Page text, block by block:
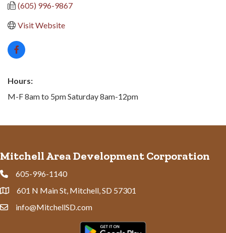
(605) 996-9867
Visit Website
Hours:
M-F 8am to 5pm Saturday 8am-12pm
Mitchell Area Development Corporation
Phone605-996-1140
Address & Map
601 N Main St, Mitchell, SD 57301
Contact Us
info@MitchellSD.com